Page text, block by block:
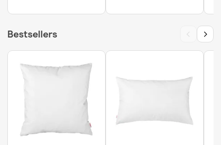
Bestsellers ‹ ›